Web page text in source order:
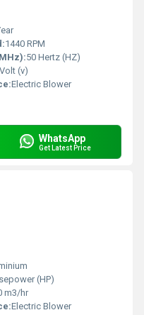
1440 RPM
50 Hertz (HZ)
(v)
Electric Blower
WhatsApp
Get Latest Price
(HP)
m3/hr
Electric Blower